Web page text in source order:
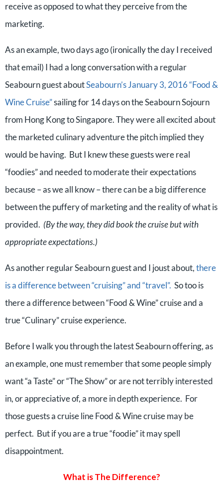
receive as opposed to what they perceive from the
marketing.
As an example, two days ago (ironically the day I received
that email) I had a long conversation with a regular
Seabourn guest aboutSeabourn’s January 3, 2016 “Food &
Wine Cruise”sailing for 14 days on the Seabourn Sojourn
from Hong Kong to Singapore. They were all excited about
the marketed culinary adventure the pitch implied they
would be having. But I knew these guests were real
“foodies” and needed to moderate their expectations
because – as we all know – there can be a big difference
between the puffery of marketing and the reality of what is
provided. (By the way, they did book the cruise but with
appropriate expectations.)
As another regular Seabourn guest and I joust about,there
is a difference between “cruising” and “travel”. So too is
there a difference between “Food & Wine” cruise and a
true “Culinary” cruise experience.
Before I walk you through the latest Seabourn offering, as
an example, one must remember that some people simply
want “a Taste” or “The Show” or are not terribly interested
in, or appreciative of, a more in depth experience. For
those guests a cruise line Food & Wine cruise may be
perfect. But if you are a true “foodie” it may spell
disappointment.
What is The Difference?